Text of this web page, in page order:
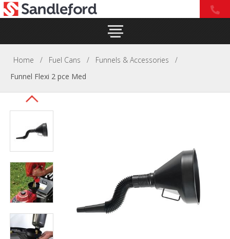
Home / Fuel Cans / Funnels & Accessories
/
Funnel Flexi 2 pce Med